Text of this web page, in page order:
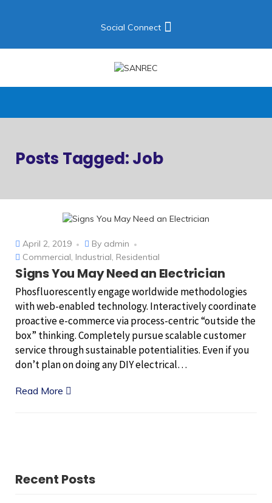
Social Connect
Posts Tagged: Job
April 2, 2019 By admin
Commercial, Industrial, Residential
Signs You May Need an Electrician
Phosfluorescently engage worldwide methodologies
with web-enabled technology. Interactively coordinate
proactive e-commerce via process-centric “outside the
box” thinking. Completely pursue scalable customer
service through sustainable potentialities. Even if you
don’t plan on doing any DIY electrical…
Read More
Recent Posts